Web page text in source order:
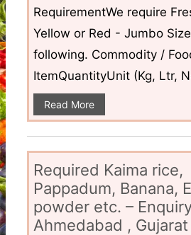
RequirementWe require
Yellow or Red - Jumbo
following. Commodity /
ItemQuantityUnit (Kg, Ltr,
Read More
Required Kaima rice,
Pappadum, Banana,
powder etc. –
Ahmedabad ,